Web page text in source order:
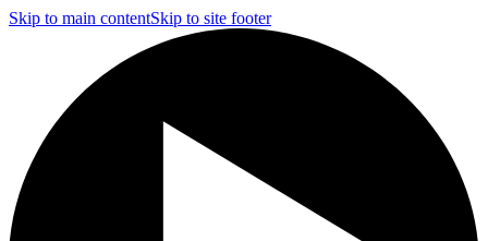
Skip to main contentSkip to site footer